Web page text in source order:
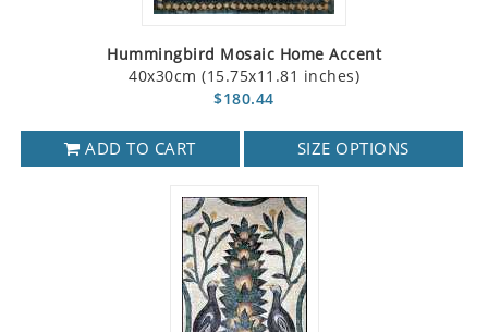
Hummingbird Mosaic Home Accent
40x30cm (15.75x11.81 inches)
$180.44
ADD TO CART SIZE OPTIONS